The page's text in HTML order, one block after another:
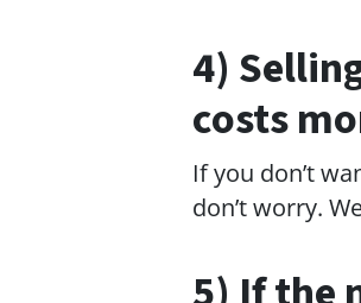
4)
costs
If you don’t
don’t worry.